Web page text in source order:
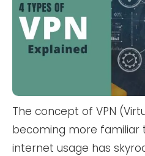
The concept of VPN
becoming more familiar
internet usage has